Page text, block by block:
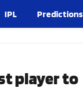
IPL Predictions
player to